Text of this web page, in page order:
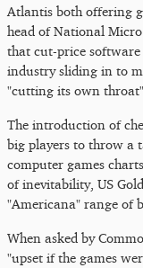
Atlantis both offering
head of National
that cut-price
industry sliding in to
"cutting its own throat"
The introduction of
big players to throw a
computer games
of inevitability, US
"Americana" range of
When asked by
"upset if the games